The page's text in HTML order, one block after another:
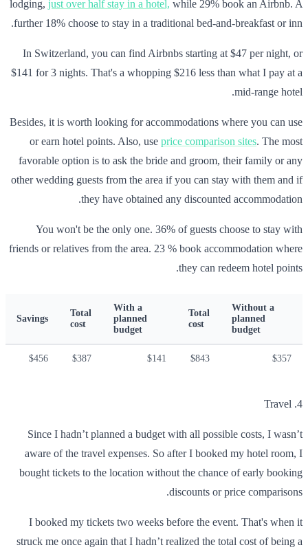
lodging, just over half stay in a hotel, while 29% book an Airbnb. A
further 18% choose to stay in a traditional bed-and-breakfast or inn.
In Switzerland, you can find Airbnbs starting at $47 per night, or
$141 for 3 nights. That's a whopping $216 less than what I pay at a
mid-range hotel.
Besides, it is worth looking for accommodations where you can use
or earn hotel points. Also, use price comparison sites. The most
favorable option is to ask the bride and groom, their family or any
other wedding guests from the area if you can stay with them and if
they have obtained any discounted accommodation.
You won't be the only one. 36% of guests choose to stay with
friends or relatives from the area. 23 % book accommodation where
they can redeem hotel points.
Without a
planned
budget
Total
cost
With a
planned
budget
Total
cost
Savings
$357
$843
$141
$387
$456
4. Travel
Since I hadn’t planned a budget with all possible costs, I wasn’t
aware of the travel expenses. So after I booked my hotel room, I
bought tickets to the location without the chance of early booking
discounts or price comparisons.
I booked my tickets two weeks before the event. That's when it
struck me once again that I hadn’t realized the total cost of being a